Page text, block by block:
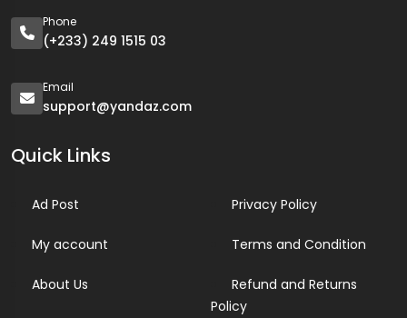
Phone
(+233) 249 1515 03
Email
support@yandaz.com
Quick Links
Ad Post
My account
About Us
Privacy Policy
Terms and Condition
Refund and Returns
Policy